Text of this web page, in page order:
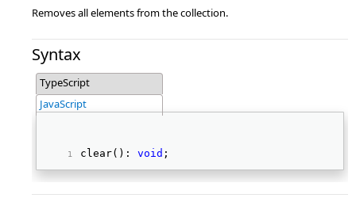
Removes all elements from the collection.
Syntax
TypeScript
JavaScript
clear(): void ;